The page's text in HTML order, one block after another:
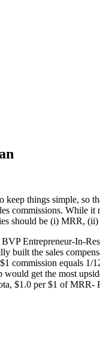
things simple, so
commissions. While
should be (i) MRR,
Entrepreneur-In-
built the sales
commission equals
would get the most
$1.0 per $1 of MRR-